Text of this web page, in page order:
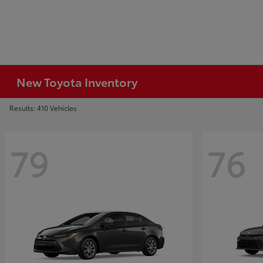
New Toyota Inventory
Results: 410 Vehicles
79 76